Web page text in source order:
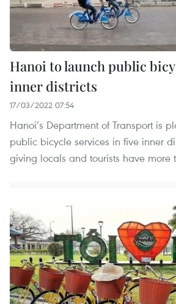
Hanoi to launch public
inner districts
17/03/2022 07:54
Hanoi’s Department of Transport is
public bicycle services in five inner
giving locals and tourists have more